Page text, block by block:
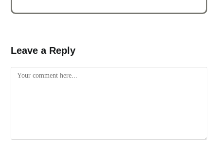
Leave a Reply
Comment